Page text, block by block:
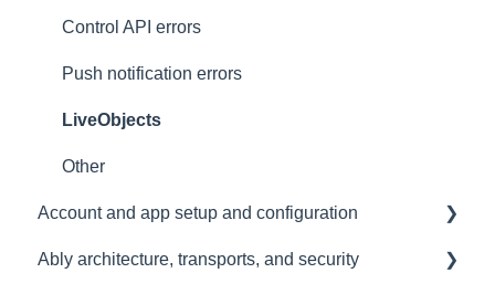
Control API errors
Push notification errors
LiveObjects
Other
Account and app setup and configuration
Accounts and apps
Ably architecture, transports, and security